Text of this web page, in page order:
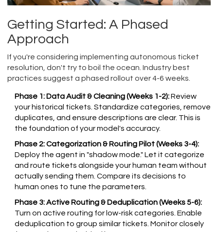
Getting Started: A Phased
Approach
If you're considering implementing autonomous ticket
resolution, don't try to boil the ocean. Industry best
practices suggest a phased rollout over 4-6 weeks.
Phase 1: Data Audit & Cleaning (Weeks 1-2):Review
your historical tickets. Standardize categories, remove
duplicates, and ensure descriptions are clear. This is
the foundation of your model's accuracy.
Phase 2: Categorization & Routing Pilot (Weeks 3-4):
Deploy the agent in "shadow mode." Let it categorize
and route tickets alongside your human team without
actually sending them. Compare its decisions to
human ones to tune the parameters.
Phase 3: Active Routing & Deduplication (Weeks 5-6):
Turn on active routing for low-risk categories. Enable
deduplication to group similar tickets. Monitor closely